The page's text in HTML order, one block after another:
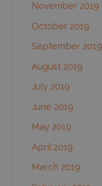
November 2019
October 2019
September 2019
August 2019
July 2019
June 2019
May 2019
April 2019
March 2019